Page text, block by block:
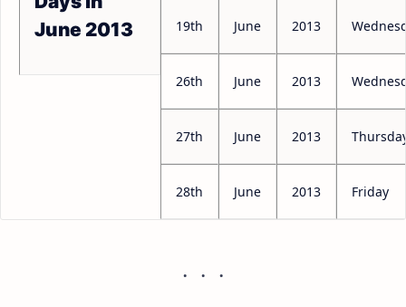
June 2013
19th June 2013
26th June 2013
27th June 2013
28th June 2013 Friday